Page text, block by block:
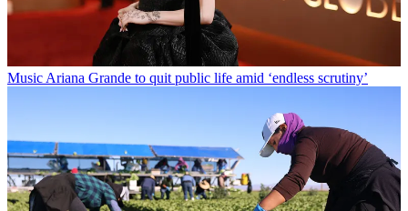
MusicAriana Grande to quit public life amid ‘endless scrutiny’